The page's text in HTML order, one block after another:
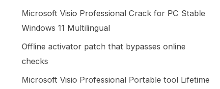
Microsoft Visio Professional Crack for PC Stable
Windows 11 Multilingual
Offline activator patch that bypasses online
checks
Microsoft Visio Professional Portable tool Lifetime